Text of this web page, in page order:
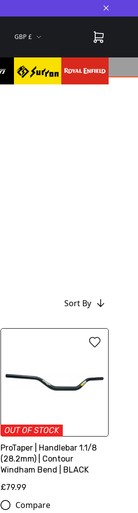
Close
GBP
Sort By
OUT OF STOCK
ProTaper | Handlebar 1.1/8
(28.2mm) | Contour
Windham Bend | BLACK
£79.99
Compare